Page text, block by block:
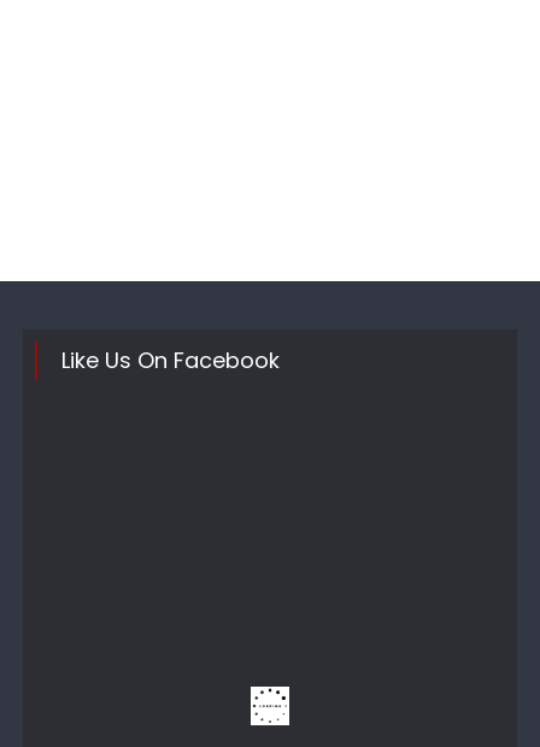
Like Us On Facebook